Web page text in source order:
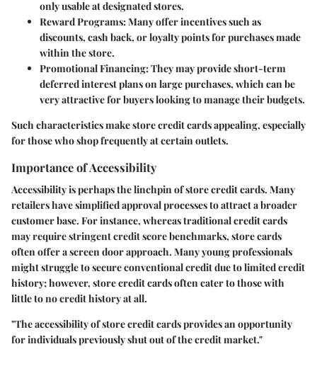
only usable at designated stores.
Reward Programs: Many offer incentives such as
discounts, cash back, or loyalty points for purchases made
within the store.
Promotional Financing: They may provide short-term
deferred interest plans on large purchases, which can be
very attractive for buyers looking to manage their budgets.
Such characteristics make store credit cards appealing, especially
for those who shop frequently at certain outlets.
Importance of Accessibility
Accessibility is perhaps the linchpin of store credit cards. Many
retailers have simplified approval processes to attract a broader
customer base. For instance, whereas traditional credit cards
may require stringent credit score benchmarks, store cards
often offer a screen door approach. Many young professionals
might struggle to secure conventional credit due to limited credit
history; however, store credit cards often cater to those with
little to no credit history at all.
"The accessibility of store credit cards provides an opportunity
for individuals previously shut out of the credit market."